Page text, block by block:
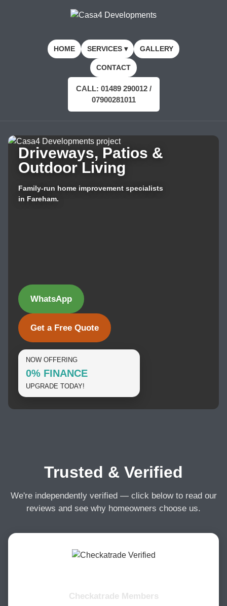
HOME SERVICES ▾ GALLERY
CONTACT
CALL: 01489 290012 /
07900281011
Driveways, Patios &
Outdoor Living
Family-run home improvement specialists
in Fareham.
NOW OFFERING
0% FINANCE
UPGRADE TODAY!
WhatsApp
Get a Free Quote
Trusted & Verified
We're independently verified — click below to read our
reviews and see why homeowners choose us.
Checkatrade Members